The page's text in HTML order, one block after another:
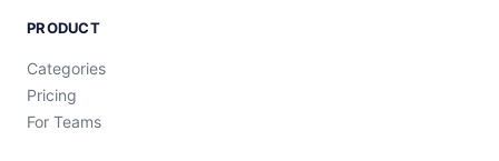
PRODUCT
Categories
Pricing
For Teams